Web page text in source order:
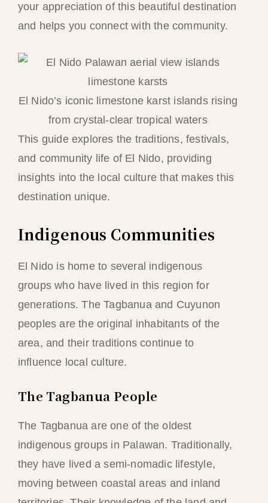
your appreciation of this beautiful destination
and helps you connect with the community.
El Nido’s iconic limestone karst islands rising
from crystal-clear tropical waters
This guide explores the traditions, festivals,
and community life of El Nido, providing
insights into the local culture that makes this
destination unique.
Indigenous Communities
El Nido is home to several indigenous
groups who have lived in this region for
generations. The Tagbanua and Cuyunon
peoples are the original inhabitants of the
area, and their traditions continue to
influence local culture.
The Tagbanua People
The Tagbanua are one of the oldest
indigenous groups in Palawan. Traditionally,
they have lived a semi-nomadic lifestyle,
moving between coastal areas and inland